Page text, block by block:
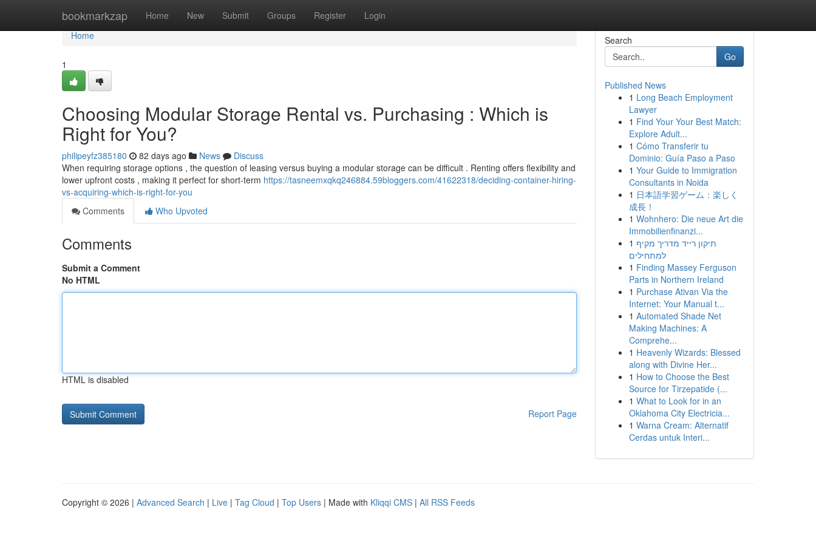
bookmarkzap Home New Submit Groups Register Login
Home
Home
1
Choosing Modular Storage Rental vs. Purchasing : Which is
Right for You?
philipeyfz385180 82 days ago News
Discuss
When requiring storage options , the question of leasing versus buying a modular storage can be difficult . Renting offers flexibility and
lower upfront costs , making it perfect for short-term https://tasneemxqkq246884.59bloggers.com/41622318/deciding-container-hiring-
vs-acquiring-which-is-right-for-you
Comments
Who Upvoted
Comments
Submit a Comment
No HTML
HTML is disabled
Report Page
Search
Go
Published News
1 Long Beach Employment
Lawyer
1 Find Your Your Best Match:
Explore Adult...
1 Cómo Transferir tu
Dominio: Guía Paso a Paso
1 Your Guide to Immigration
Consultants in Noida
1 日本語学習ゲーム：楽しく
成長！
1 Wohnhero: Die neue Art die
Immobilienfinanzi...
1 תיקון רייד מדריך מקיף
למתחילים
1 Finding Massey Ferguson
Parts in Northern Ireland
1 Purchase Ativan Via the
Internet: Your Manual t...
1 Automated Shade Net
Making Machines: A
Comprehe...
1 Heavenly Wizards: Blessed
along with Divine Her...
1 How to Choose the Best
Source for Tirzepatide (...
1 What to Look for in an
Oklahoma City Electricia...
1 Warna Cream: Alternatif
Cerdas untuk Interi...
Copyright © 2026 | Advanced Search | Live | Tag Cloud | Top Users | Made with Kliqqi CMS | All RSS Feeds